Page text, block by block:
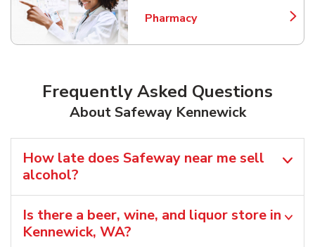
Pharmacy
Link Opens in New Tab
Frequently Asked Questions
About Safeway Kennewick
How late does Safeway near me sell
alcohol?
Is there a beer, wine, and liquor store in
Kennewick, WA?